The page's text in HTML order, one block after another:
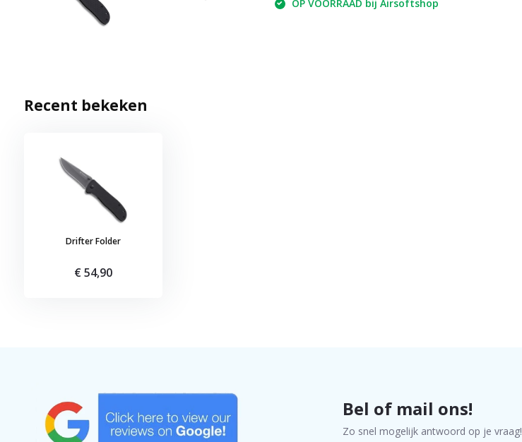
OP VOORRAAD bij Airsoftshop
Recent bekeken
Drifter Folder
€ 54,90
Bel of mail ons!
Zo snel mogelijk antwoord op je vraag!